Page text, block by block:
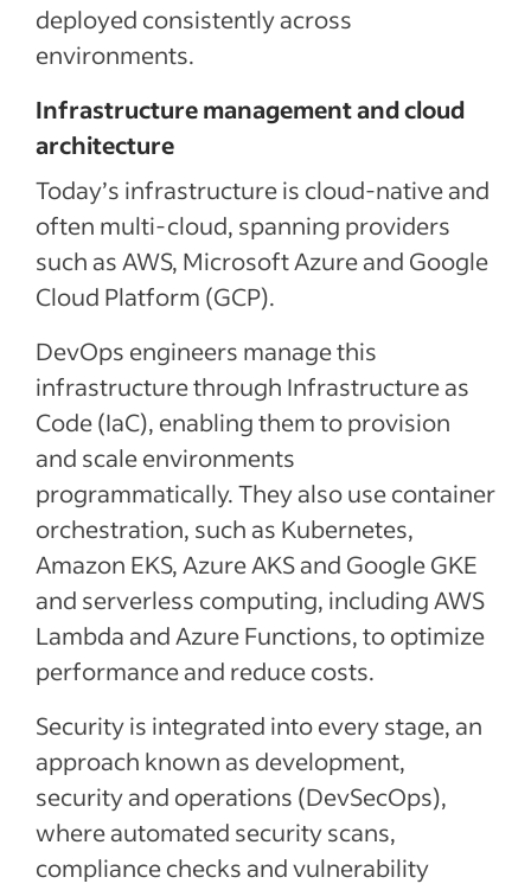
deployed consistently across
environments.
Infrastructure management and cloud
architecture
Today’s infrastructure is cloud-native and
often multi-cloud, spanning providers
such as AWS, Microsoft Azure and Google
Cloud Platform (GCP).
DevOps engineers manage this
infrastructure through Infrastructure as
Code (IaC), enabling them to provision
and scale environments
programmatically. They also use container
orchestration, such as Kubernetes,
Amazon EKS, Azure AKS and Google GKE
and serverless computing, including AWS
Lambda and Azure Functions, to optimize
performance and reduce costs.
Security is integrated into every stage, an
approach known as development,
security and operations (DevSecOps),
where automated security scans,
compliance checks and vulnerability